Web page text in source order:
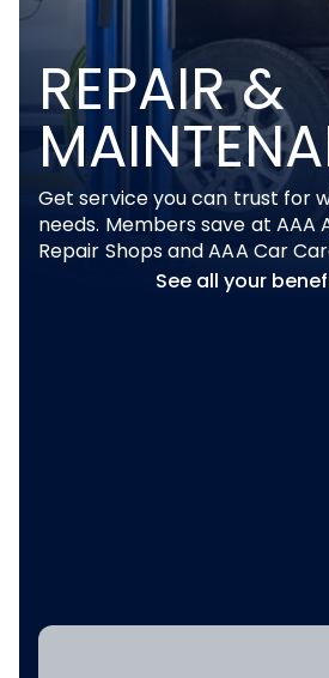
REPAIR &
Get service you can trust for
needs. Members save at AAA
Repair Shops and AAA Car
See all your